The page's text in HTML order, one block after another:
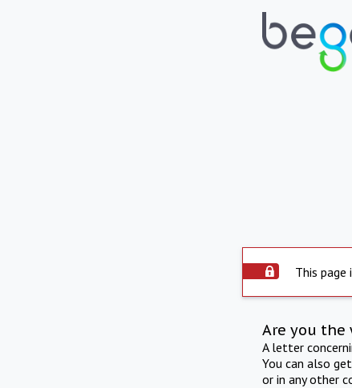
This page
Are you the
A letter
You can also
or in any other